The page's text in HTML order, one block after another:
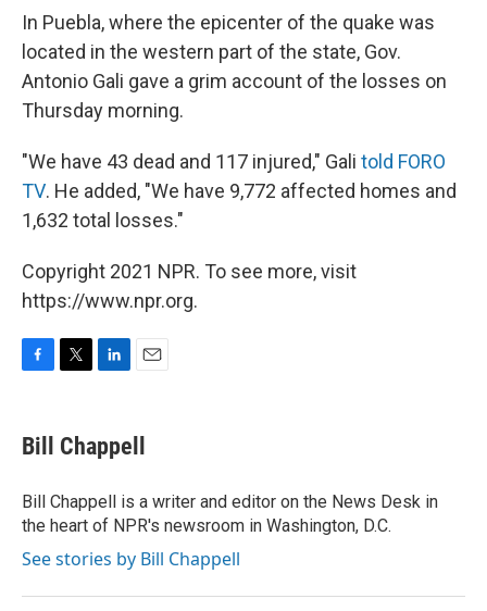
In Puebla, where the epicenter of the quake was
located in the western part of the state, Gov.
Antonio Gali gave a grim account of the losses on
Thursday morning.
"We have 43 dead and 117 injured," Gali told FORO
TV. He added, "We have 9,772 affected homes and
1,632 total losses."
Copyright 2021 NPR. To see more, visit
https://www.npr.org.
F
e
b
o
k
T
t
t
r
L
k
e
I
n
E
i
l
Bill Chappell
Bill Chappell is a writer and editor on the News Desk in
the heart of NPR's newsroom in Washington, D.C.
See stories by Bill Chappell